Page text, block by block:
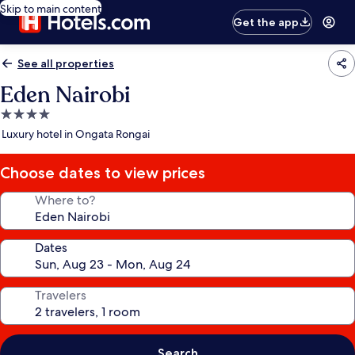
Skip to main content
Get the app
See all properties
Eden Nairobi
4.0
star
Luxury hotel in Ongata Rongai
Choose dates to view prices
Where to?
Dates
Travelers